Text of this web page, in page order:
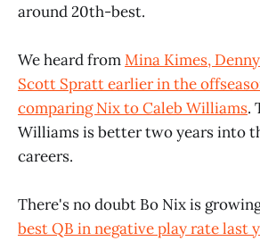
around 20th-best.
We heard fromMina Kimes,
Scott Spratt earlier in the
comparing Nix to Caleb Williams.
Williams is better two years into
careers.
There's no doubt Bo Nix is
best QB in negative play rate last